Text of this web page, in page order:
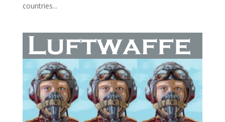
countries...